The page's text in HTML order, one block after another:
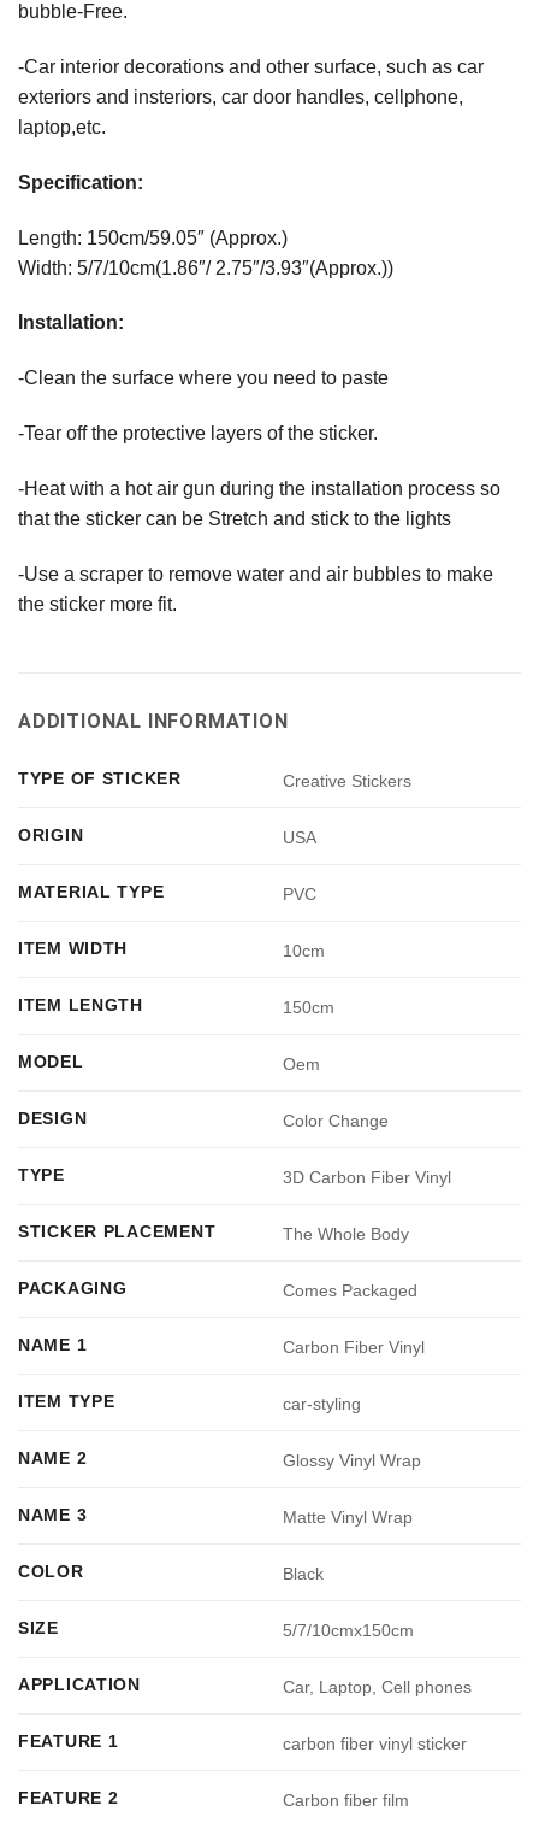
bubble-Free.
-Car interior decorations and other surface, such as car
exteriors and insteriors, car door handles, cellphone,
laptop,etc.
Specification:
Length: 150cm/59.05″ (Approx.)
Width: 5/7/10cm(1.86″/ 2.75″/3.93″(Approx.))
Installation:
-Clean the surface where you need to paste
-Tear off the protective layers of the sticker.
-Heat with a hot air gun during the installation process so
that the sticker can be Stretch and stick to the lights
-Use a scraper to remove water and air bubbles to make
the sticker more fit.
ADDITIONAL INFORMATION
TYPE OF STICKER Creative Stickers
ORIGIN USA
MATERIAL TYPE PVC
ITEM WIDTH 10cm
ITEM LENGTH 150cm
MODEL Oem
DESIGN Color Change
TYPE 3D Carbon Fiber Vinyl
STICKER PLACEMENT The Whole Body
PACKAGING Comes Packaged
NAME 1 Carbon Fiber Vinyl
ITEM TYPE car-styling
NAME 2 Glossy Vinyl Wrap
NAME 3 Matte Vinyl Wrap
COLOR Black
SIZE 5/7/10cmx150cm
APPLICATION Car, Laptop, Cell phones
FEATURE 1 carbon fiber vinyl sticker
FEATURE 2 Carbon fiber film